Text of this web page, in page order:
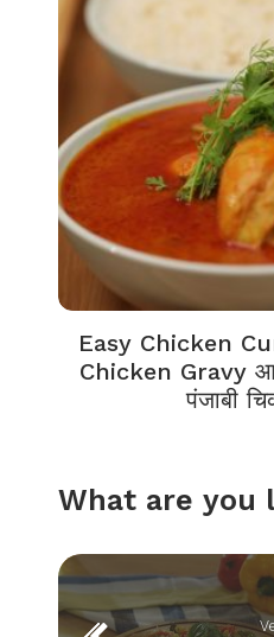
Easy Chicken
Chicken Gravy
पंजाबी
What are you